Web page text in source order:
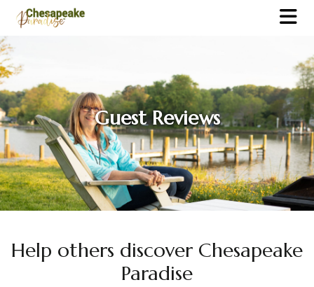
Guest Reviews
Help others discover Chesapeake
Paradise